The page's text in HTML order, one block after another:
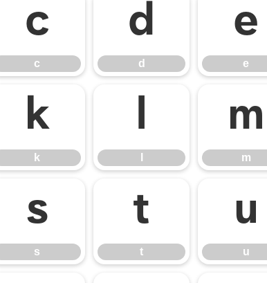
c
c
d
d
e
e
k
k
l m
m
s
s
t
t
u
u